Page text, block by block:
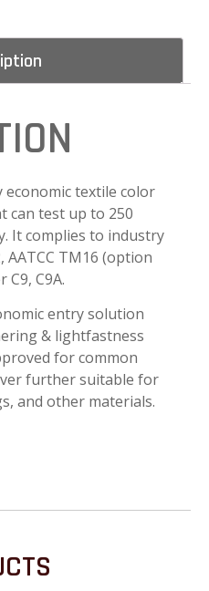
economic textile color
can test up to 250
It complies to industry
AATCC TM16 (option
C9, C9A.
entry solution
& lightfastness
for common
further suitable for
and other materials.